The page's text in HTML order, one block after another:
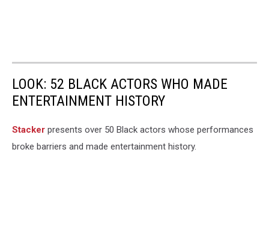
LOOK: 52 BLACK ACTORS WHO MADE
ENTERTAINMENT HISTORY
Stacker presents over 50 Black actors whose performances
broke barriers and made entertainment history.